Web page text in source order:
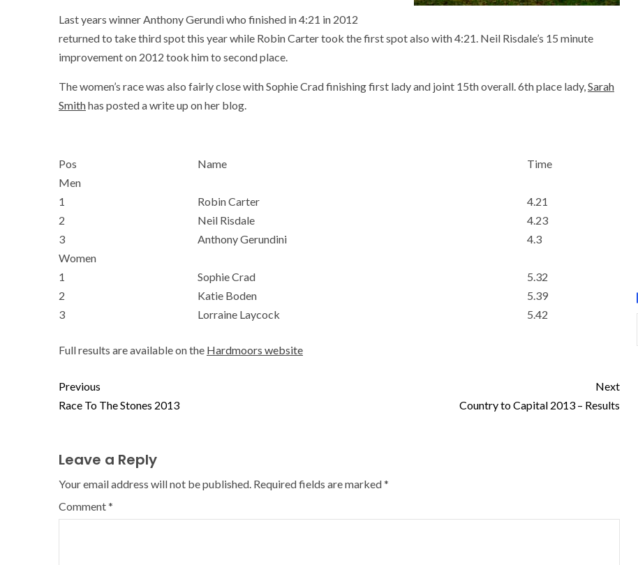
Last years winner Anthony Gerundi who finished in 4:21 in 2012
returned to take third spot this year while Robin Carter took the first spot also with 4:21. Neil Risdale’s 15 minute
improvement on 2012 took him to second place.
The women’s race was also fairly close with Sophie Crad finishing first lady and joint 15th overall. 6th place lady,Sarah
Smithhas posted a write up on her blog.
Pos Name
Time
Men
1
Robin Carter
4.21
2
Neil Risdale
4.23
3
Anthony Gerundini
4.3
Women
1
Sophie Crad
5.32
2
Katie Boden
5.39
3
Lorraine Laycock 5.42
Full results are available on the Hardmoors website
Previous
Race To The Stones 2013
Next
Country to Capital 2013 – Results
Leave a Reply
Your email address will not be published. Required fields are marked*
Comment*